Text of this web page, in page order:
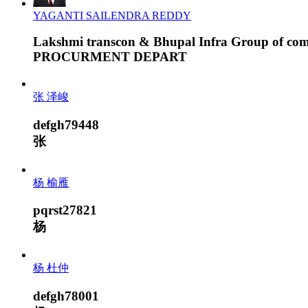
YAGANTI SAILENDRA REDDY
Lakshmi transcon & Bhupal Infra Group of
PROCURMENT DEPART
张 泽峻
defgh79448
张
杨 榆雁
pqrst27821
杨
杨 杜仲
defgh78001